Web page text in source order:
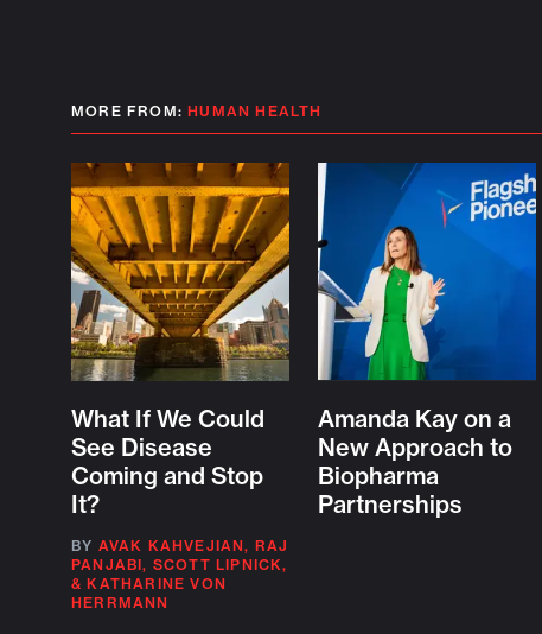
MORE FROM:HUMAN HEALTH
What If We Could
See Disease
Coming and Stop
It?
BY AVAK KAHVEJIAN, RAJ
PANJABI, SCOTT LIPNICK,
& KATHARINE VON
HERRMANN
Amanda Kay on a
New Approach to
Biopharma
Partnerships